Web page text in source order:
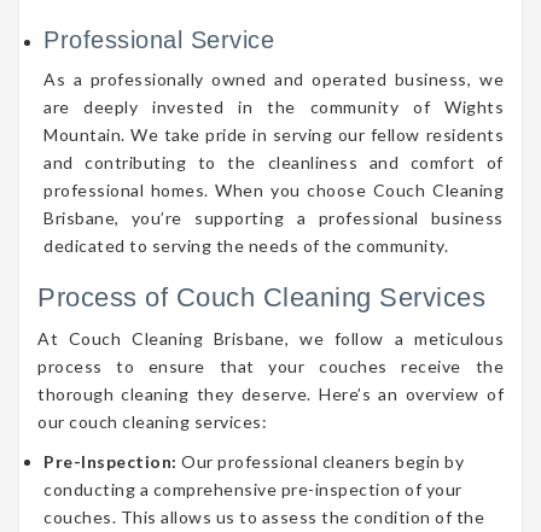
Professional Service
As a professionally owned and operated business, we
are deeply invested in the community of Wights
Mountain. We take pride in serving our fellow residents
and contributing to the cleanliness and comfort of
professional homes. When you choose Couch Cleaning
Brisbane, you’re supporting a professional business
dedicated to serving the needs of the community.
Process of Couch Cleaning Services
At Couch Cleaning Brisbane, we follow a meticulous
process to ensure that your couches receive the
thorough cleaning they deserve. Here’s an overview of
our couch cleaning services:
Pre-Inspection: Our professional cleaners begin by
conducting a comprehensive pre-inspection of your
couches. This allows us to assess the condition of the